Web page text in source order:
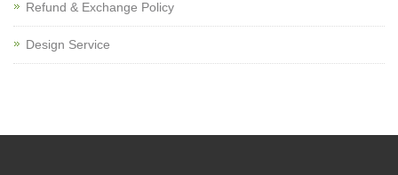
Refund & Exchange Policy
Design Service